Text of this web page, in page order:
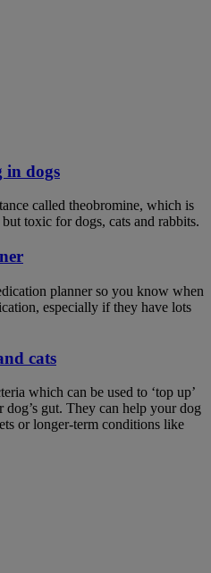
in dogs
called theobromine, which is
toxic for dogs, cats and rabbits.
planner so you know when
especially if they have lots
cats
which can be used to ‘top up’
dog’s gut. They can help your dog
or longer-term conditions like